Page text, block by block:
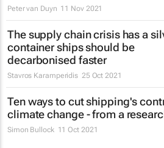
Peter van Duyn 11 Nov 2021
The supply chain crisis has a
container ships should be
decarbonised faster
Stavros Karamperidis 25 Oct 2021
Ten ways to cut shipping's
climate change - from a
Simon Bullock 11 Oct 2021